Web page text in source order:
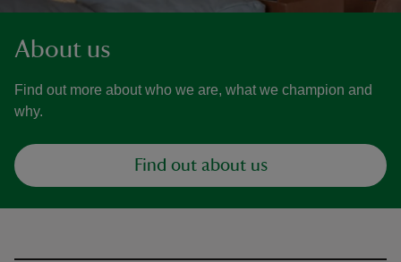
About us
Find out more about who we are, what we champion and
why.
Find out about us